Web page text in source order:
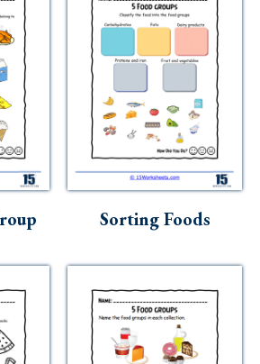
Grammar
Vocabulary
Skills
Holidays
Science
Social Studies
Kindergarten
Sorting Foods